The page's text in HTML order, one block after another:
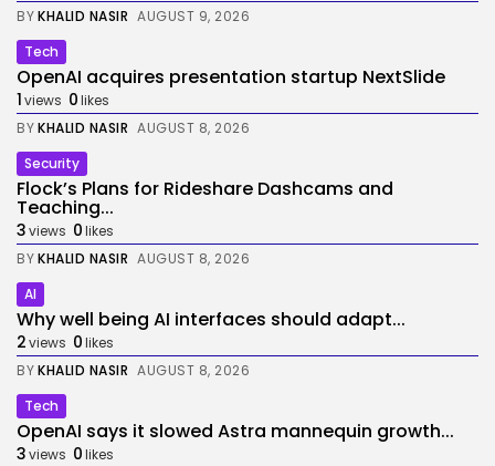
BYKHALID NASIR AUGUST 9, 2026
Tech
OpenAI acquires presentation startup NextSlide
1views 0likes
BYKHALID NASIR AUGUST 8, 2026
Security
Flock’s Plans for Rideshare Dashcams and
Teaching...
3views 0likes
BYKHALID NASIR AUGUST 8, 2026
AI
Why well being AI interfaces should adapt...
2views 0likes
BYKHALID NASIR AUGUST 8, 2026
Tech
OpenAI says it slowed Astra mannequin growth...
3views 0likes